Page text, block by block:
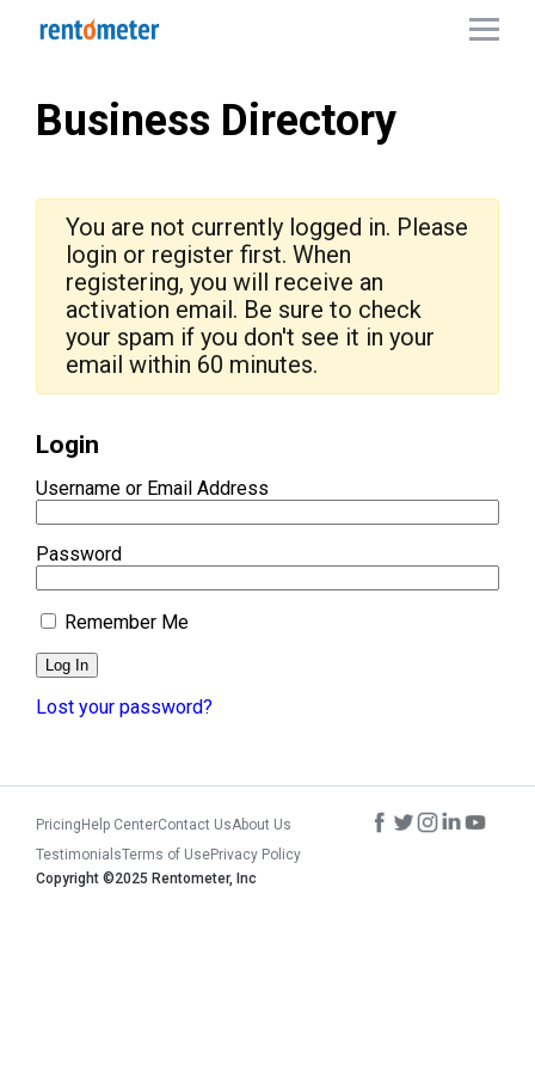
Business Directory
You are not currently logged in. Please
login or register first. When
registering, you will receive an
activation email. Be sure to check
your spam if you don't see it in your
email within 60 minutes.
Login
Username or Email Address
Password
Remember Me
Lost your password?
Pricing Help CenterContact UsAbout Us
TestimonialsTerms of UsePrivacy Policy
Copyright ©2025 Rentometer, Inc